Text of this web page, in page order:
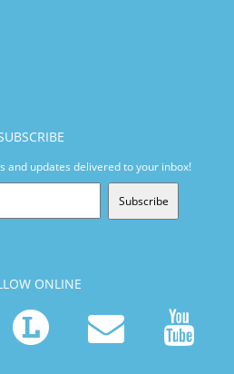
and updates delivered to your inbox!
Subscribe
ONLINE